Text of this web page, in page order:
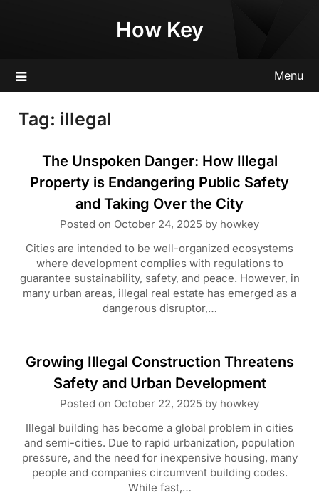
How Key
Menu
Tag: illegal
The Unspoken Danger: How Illegal
Property is Endangering Public Safety
and Taking Over the City
Posted on October 24, 2025 by howkey
Cities are intended to be well-organized ecosystems
where development complies with regulations to
guarantee sustainability, safety, and peace. However, in
many urban areas, illegal real estate has emerged as a
dangerous disruptor,…
Growing Illegal Construction Threatens
Safety and Urban Development
Posted on October 22, 2025 by howkey
Illegal building has become a global problem in cities
and semi-cities. Due to rapid urbanization, population
pressure, and the need for inexpensive housing, many
people and companies circumvent building codes.
While fast,…